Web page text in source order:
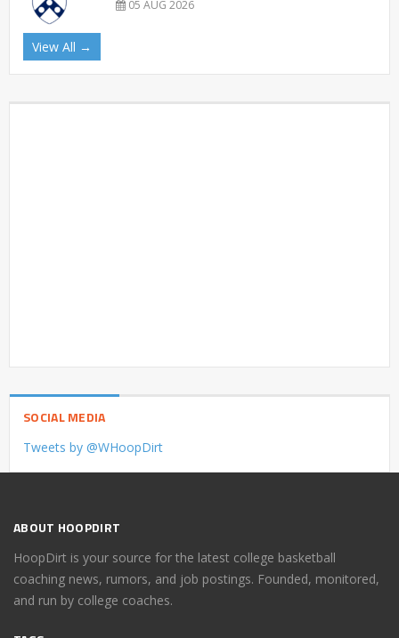
05 AUG 2026
View All →
SOCIAL MEDIA
Tweets by @WHoopDirt
ABOUT HOOPDIRT
HoopDirt is your source for the latest college basketball
coaching news, rumors, and job postings. Founded, monitored,
and run by college coaches.